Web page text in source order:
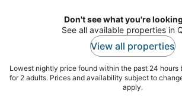
Don't see what you're
See all available properties in
View all properties
Lowest nightly price found within the past 24 hours
for 2 adults. Prices and availability subject to
apply.